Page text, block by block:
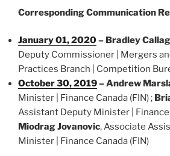
Corresponding Communication
January 01, 2020– Bradley
Deputy Commissioner | Mergers
Practices Branch | Competition
October 30, 2019–Andrew
Minister | Finance Canada (FIN) ;
Assistant Deputy Minister | Finance
Miodrag Jovanovic, Associate
Minister | Finance Canada (FIN)